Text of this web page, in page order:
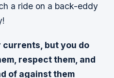
a ride on a back-eddy
currents, but you do
respect them, and
of against them